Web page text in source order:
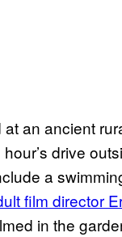
at an ancient
drive
a
film director
in the